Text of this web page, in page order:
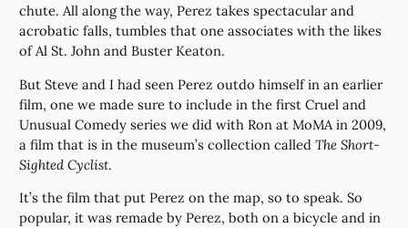
chute. All along the way, Perez takes spectacular and
acrobatic falls, tumbles that one associates with the likes
of Al St. John and Buster Keaton.
But Steve and I had seen Perez outdo himself in an earlier
film, one we made sure to include in the first Cruel and
Unusual Comedy series we did with Ron at MoMA in 2009,
a film that is in the museum’s collection calledThe Short-
Sighted Cyclist.
It’s the film that put Perez on the map, so to speak. So
popular, it was remade by Perez, both on a bicycle and in